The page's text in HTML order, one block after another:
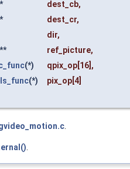
* dest_cb,
* dest_cr,
dir,
** ref_picture,
(*) qpix_op [16],
(*) pix_op [4]
.
.